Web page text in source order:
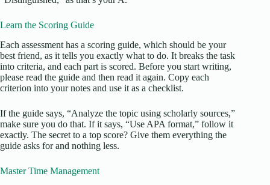
Learn the Scoring Guide
Each assessment has a scoring guide, which should be your
best friend, as it tells you exactly what to do. It breaks the task
into criteria, and each part is scored. Before you start writing,
please read the guide and then read it again. Copy each
criterion into your notes and use it as a checklist.
If the guide says, “Analyze the topic using scholarly sources,”
make sure you do that. If it says, “Use APA format,” follow it
exactly. The secret to a top score? Give them everything the
guide asks for and nothing less.
Master Time Management